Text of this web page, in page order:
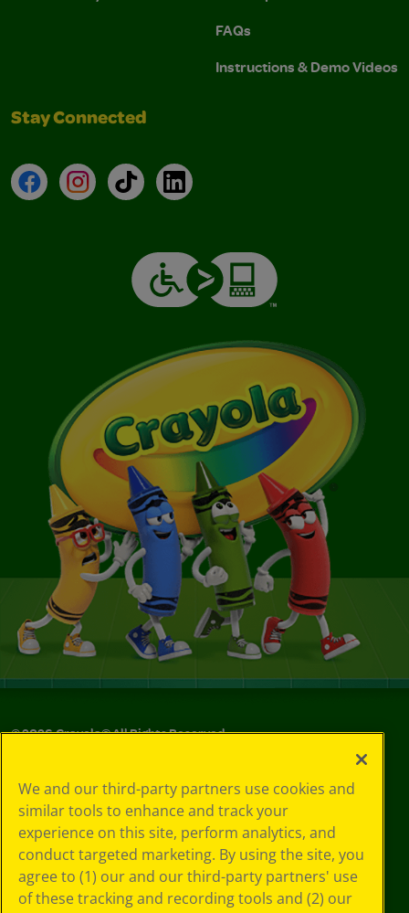
FAQs
Instructions & Demo Videos
Stay Connected
FacebookInstagramTikTokLinkedIn
©2026Crayola® All Rights Reserved.
Choices
Privacy Policy
SMS Terms
GDPR
CA Privacy Notice
Cookie
Preferences
We and our third-party partners use cookies and
similar tools to enhance and track your
experience on this site, perform analytics, and
conduct targeted marketing. By using the site, you
agree to (1) our and our third-party partners' use
of these tracking and recording tools and (2) our